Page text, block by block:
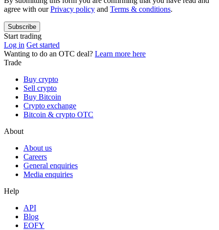
agree with ourPrivacy policy and Terms & conditions.
Subscribe
Start trading
Log in Get started
Wanting to do an OTC deal? Learn more here
Trade
Buy crypto
Sell crypto
Buy Bitcoin
Crypto exchange
Bitcoin & crypto OTC
About
About us
Careers
General enquiries
Media enquiries
Help
API
Blog
EOFY